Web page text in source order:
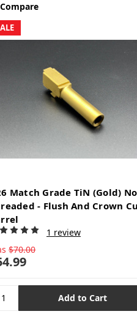
Compare
Match Grade TiN (Gold)
- Flush And Crown
1 review
$70.00